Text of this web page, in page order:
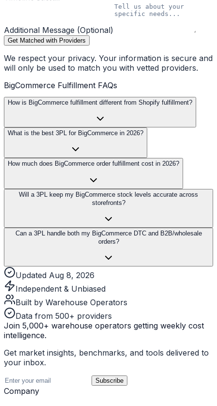
Additional Message (Optional)
Get Matched with Providers
We respect your privacy. Your information is secure and
will only be used to match you with vetted providers.
BigCommerce Fulfillment FAQs
How is BigCommerce fulfillment different from Shopify fulfillment?
What is the best 3PL for BigCommerce in 2026?
How much does BigCommerce order fulfillment cost in 2026?
Will a 3PL keep my BigCommerce stock levels accurate across
storefronts?
Can a 3PL handle both my BigCommerce DTC and B2B/wholesale
orders?
Updated Aug 8, 2026
Independent & Unbiased
Built by Warehouse Operators
Data from 500+ providers
Join 5,000+ warehouse operators getting weekly cost
intelligence.
Get market insights, benchmarks, and tools delivered to
your inbox.
Subscribe
Company